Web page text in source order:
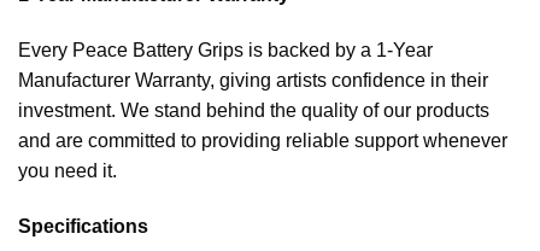
Every Peace Battery Grips is backed by a 1-Year
Manufacturer Warranty, giving artists confidence in their
investment. We stand behind the quality of our products
and are committed to providing reliable support whenever
you need it.
Specifications